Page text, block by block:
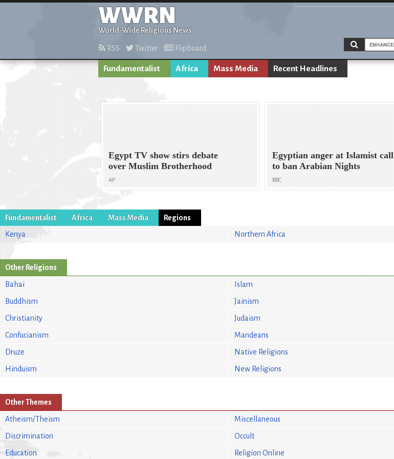
WWRN
World-Wide Religious News
RSS Twitter Flipboard
Fundamentalist Africa Mass Media Recent Headlines
Egypt TV show stirs debate
over Muslim Brotherhood
AP
Egyptian anger at Islamist call
to ban Arabian Nights
BBC
Fundamentalist Africa Mass Media
Regions
Kenya
Northern Africa
Other Religions
Bahai
Buddhism
Christianity
Confucianism
Druze
Hinduism
Islam
Jainism
Judaism
Mandeans
Native Religions
New Religions
Other Themes
Atheism/Theism
Discrimination
Education
Miscellaneous
Occult
Religion Online